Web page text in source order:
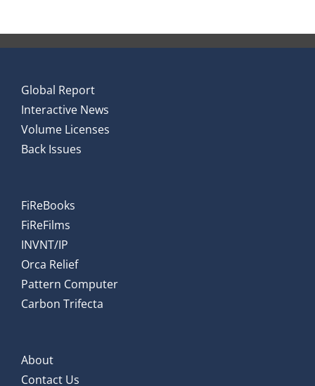
Global Report
Interactive News
Volume Licenses
Back Issues
FiReBooks
FiReFilms
INVNT/IP
Orca Relief
Pattern Computer
Carbon Trifecta
About
Contact Us